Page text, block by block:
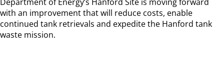
with an improvement that will reduce costs, enable
continued tank retrievals and expedite the Hanford tank
waste mission.